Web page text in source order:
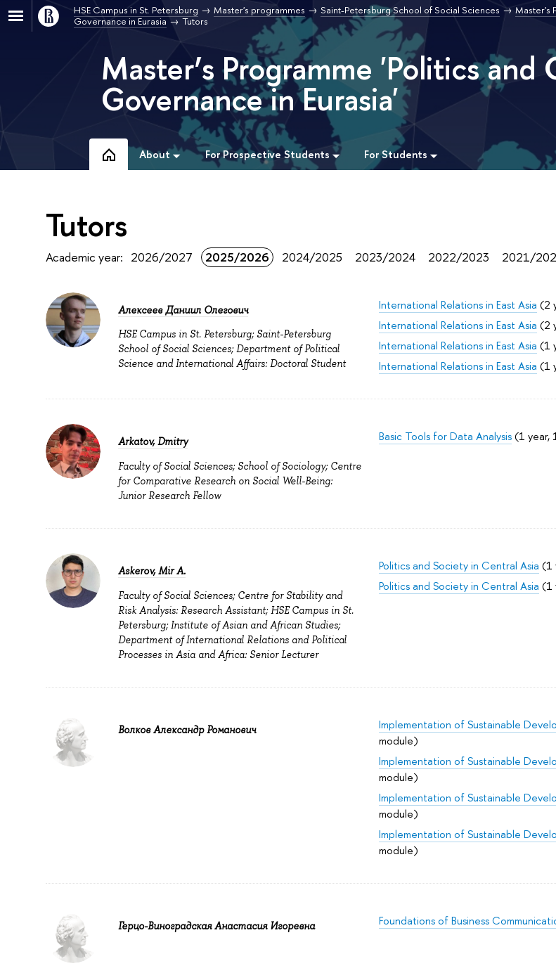
HSE Campus in St. Petersburg Master's programmes Saint-Petersburg School of Social Sciences
Master's
Governance in Eurasia
Tutors
Master’s Programme 'Politics and
Governance in Eurasia'
About For Prospective Students For Students
Tutors
Academic year: 2026/2027 2025/2026 2024/2025 2023/2024 2022/2023 2021/
Алексеев Даниил Олегович
HSE Campus in St. Petersburg; Saint-Petersburg
School of Social Sciences; Department of Political
Science and International Affairs: Doctoral Student
International Relations in East Asia (2
International Relations in East Asia (2
International Relations in East Asia (1
International Relations in East Asia (1
Arkatov, Dmitry
Faculty of Social Sciences; School of Sociology; Centre
for Comparative Research on Social Well-Being:
Junior Research Fellow
Basic Tools for Data Analysis(1 year,
Askerov, Mir A.
Faculty of Social Sciences; Centre for Stability and
Risk Analysis: Research Assistant; HSE Campus in St.
Petersburg; Institute of Asian and African Studies;
Department of International Relations and Political
Processes in Asia and Africa: Senior Lecturer
Politics and Society in Central Asia (1
Politics and Society in Central Asia (1
Волков Александр Романович Implementation of Sustainable
module)
Implementation of Sustainable
module)
Implementation of Sustainable
module)
Implementation of Sustainable
module)
Герцо-Виноградская Анастасия Игоревна Foundations of Business